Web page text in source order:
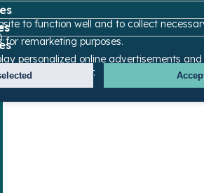
to function well and to collect
for remarketing purposes.
personalized online advertisements
browsing behavior.